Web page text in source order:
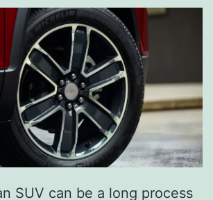
SUV can be a long process